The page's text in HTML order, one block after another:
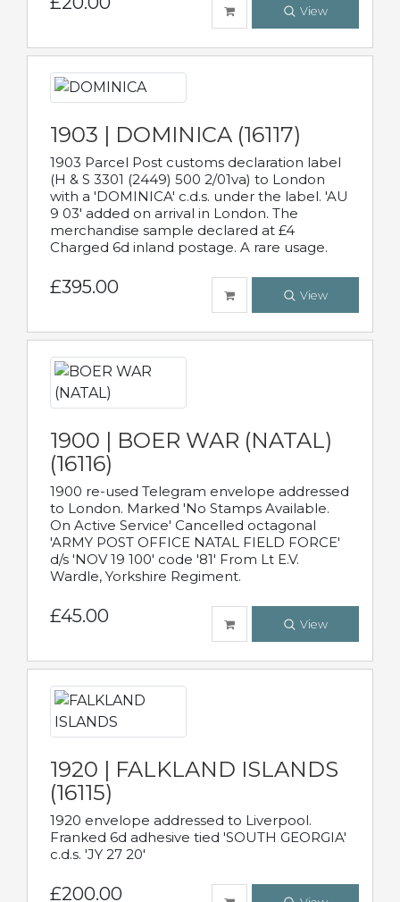
View
1903 | DOMINICA (16117)
1903 Parcel Post customs declaration label
(H & S 3301 (2449) 500 2/01va) to London
with a 'DOMINICA' c.d.s. under the label. 'AU
9 03' added on arrival in London. The
merchandise sample declared at £4
Charged 6d inland postage. A rare usage.
£395.00 View
1900 | BOER WAR (NATAL)
(16116)
1900 re-used Telegram envelope addressed
to London. Marked 'No Stamps Available.
On Active Service' Cancelled octagonal
'ARMY POST OFFICE NATAL FIELD FORCE'
d/s 'NOV 19 100' code '81' From Lt E.V.
Wardle, Yorkshire Regiment.
£45.00 View
1920 | FALKLAND ISLANDS
(16115)
1920 envelope addressed to Liverpool.
Franked 6d adhesive tied 'SOUTH GEORGIA'
c.d.s. 'JY 27 20'
£200.00